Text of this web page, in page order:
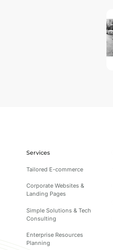
Services
Tailored E-commerce
Corporate Websites &
Landing Pages
Simple Solutions & Tech
Consulting
Enterprise Resources
Planning